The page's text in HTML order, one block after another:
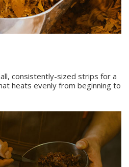
consistently-sized strips for a
heats evenly from beginning to